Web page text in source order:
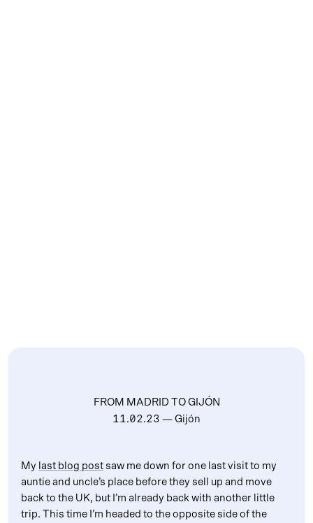
FROM MADRID TO GIJÓN
11.02.23 — Gijón
My last blog post saw me down for one last visit to my
auntie and uncle’s place before they sell up and move
back to the UK, but I’m already back with another little
trip. This time I’m headed to the opposite side of the